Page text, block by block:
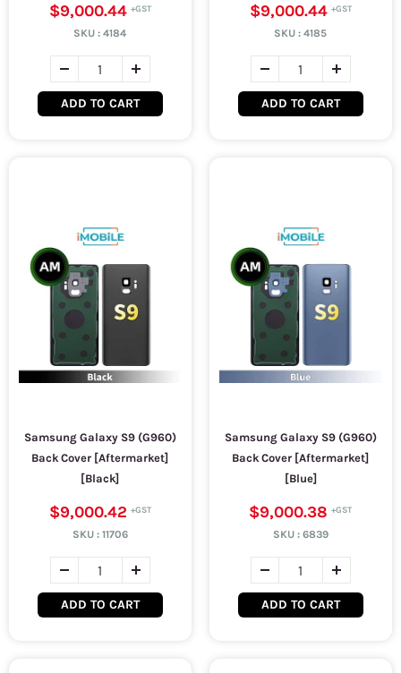
$9,000.44
SKU :4184
ADD TO CART
$9,000.44
SKU :4185
ADD TO CART
Samsung Galaxy S9 (G960)
Back Cover [Aftermarket]
[Black]
$9,000.42
SKU : 11706
ADD TO CART
Samsung Galaxy S9 (G960)
Back Cover [Aftermarket]
[Blue]
$9,000.38
SKU : 6839
ADD TO CART